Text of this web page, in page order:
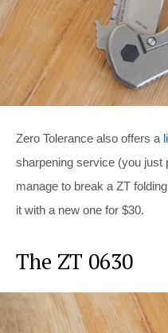
Zero Tolerance also offers a
sharpening service (you just
manage to break a ZT
it with a new one for $30.
The ZT 0630